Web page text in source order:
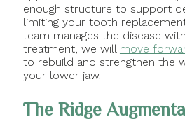
enough structure to support
limiting your tooth
team manages the disease
treatment, we will move
to rebuild and strengthen the
your lower jaw.
The Ridge